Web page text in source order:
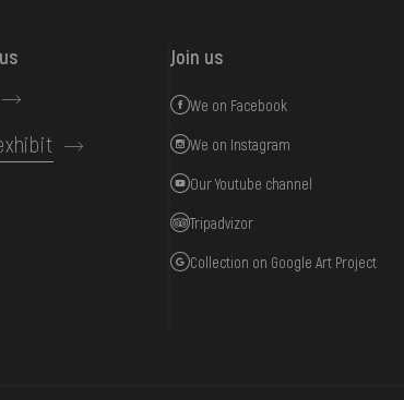
Join us
We on Facebook
We on Instagram
Our Youtube channel
Tripadvizor
Collection on Google Art Project